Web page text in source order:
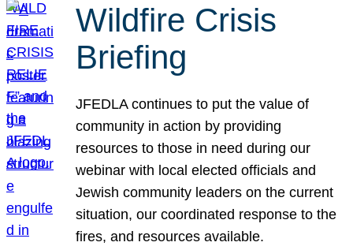
Wildfire Crisis
Briefing
JFEDLA continues to put the value of
community in action by providing
resources to those in need during our
webinar with local elected officials and
Jewish community leaders on the current
situation, our coordinated response to the
fires, and resources available.